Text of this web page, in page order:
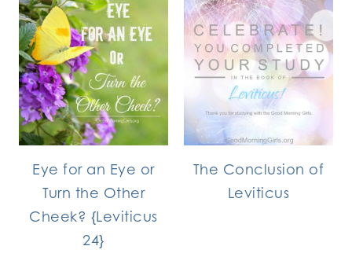
Eye for an Eye or
Turn the Other
Cheek? {Leviticus
24}
The Conclusion of
Leviticus